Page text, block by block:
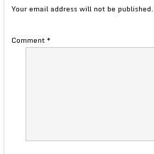
Your email address will not be published.
Comment*